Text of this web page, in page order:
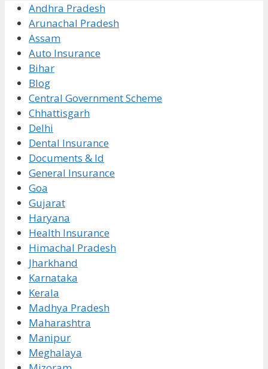
Andhra Pradesh
Arunachal Pradesh
Assam
Auto Insurance
Bihar
Blog
Central Government Scheme
Chhattisgarh
Delhi
Dental Insurance
Documents & Id
General Insurance
Goa
Gujarat
Haryana
Health Insurance
Himachal Pradesh
Jharkhand
Karnataka
Kerala
Madhya Pradesh
Maharashtra
Manipur
Meghalaya